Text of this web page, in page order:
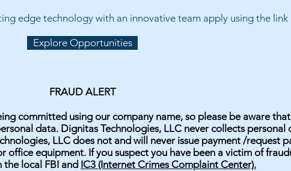
edge technology with an innovative team apply using the link
Explore Opportunities
FRAUD ALERT
committed using our company name, so please be aware
data. Dignitas Technologies, LLC never collects personal
LLC does not and will never issue payment /request
office equipment. If you suspect you have been a victim of
local FBI and IC3 (Internet Crimes Complaint Center).